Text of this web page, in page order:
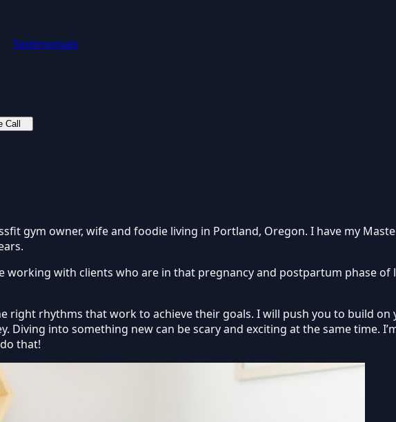
Testimonials
Call
gym owner, wife and foodie living in Portland, Oregon. I have my
working with clients who are in that pregnancy and postpartum phase
right rhythms that work to achieve their goals. I will push you to build on
Diving into something new can be scary and exciting at the same time.
that!